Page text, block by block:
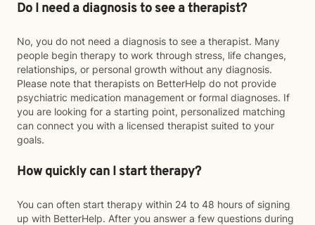
Do I need a diagnosis to see a therapist?
No, you do not need a diagnosis to see a therapist. Many
people begin therapy to work through stress, life changes,
relationships, or personal growth without any diagnosis.
Please note that therapists on BetterHelp do not provide
psychiatric medication management or formal diagnoses. If
you are looking for a starting point, personalized matching
can connect you with a licensed therapist suited to your
goals.
How quickly can I start therapy?
You can often start therapy within 24 to 48 hours of signing
up with BetterHelp. After you answer a few questions during